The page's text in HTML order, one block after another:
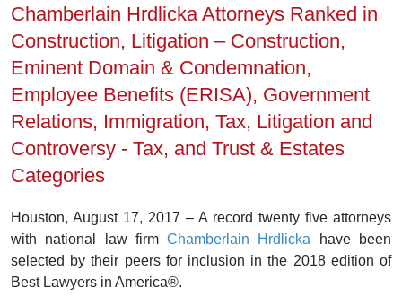
Chamberlain Hrdlicka Attorneys Ranked in
Construction, Litigation – Construction,
Eminent Domain & Condemnation,
Employee Benefits (ERISA), Government
Relations, Immigration, Tax, Litigation and
Controversy - Tax, and Trust & Estates
Categories
Houston, August 17, 2017 – A record twenty five attorneys
with national law firmChamberlain Hrdlicka have been
selected by their peers for inclusion in the 2018 edition of
Best Lawyers in America®.